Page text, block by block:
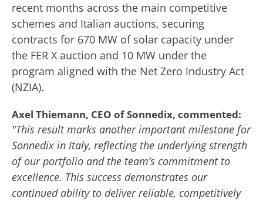
recent months across the main competitive
schemes and Italian auctions, securing
contracts for 670 MW of solar capacity under
the FER X auction and 10 MW under the
program aligned with the Net Zero Industry Act
(NZIA).
Axel Thiemann, CEO of Sonnedix, commented:
"This result marks another important milestone for
Sonnedix in Italy, reflecting the underlying strength
of our portfolio and the team’s commitment to
excellence. This success demonstrates our
continued ability to deliver reliable, competitively